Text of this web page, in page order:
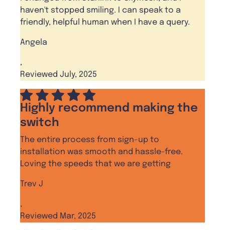
haven't stopped smiling. I can speak to a
friendly, helpful human when I have a query.
Angela
,
Reviewed July, 2025
Highly recommend making the
switch
The entire process from sign-up to
installation was smooth and hassle-free.
Loving the speeds that we are getting
Trev J
,
Reviewed Mar, 2025